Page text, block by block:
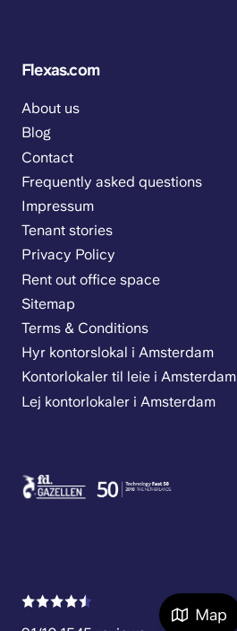
Map
Flexas.com
About us
Blog
Contact
Frequently asked questions
Impressum
Tenant stories
Privacy Policy
Rent out office space
Sitemap
Terms & Conditions
Hyr kontorslokal i Amsterdam
Kontorlokaler til leie i Amsterdam
Lej kontorlokaler i Amsterdam